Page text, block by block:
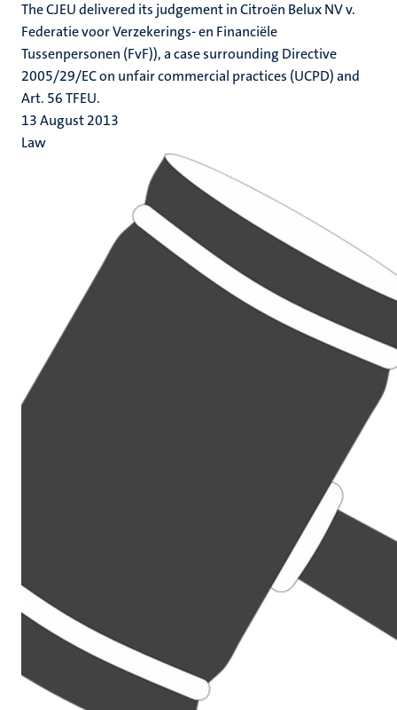
The CJEU delivered its judgement in Citroën Belux NV v.
Federatie voor Verzekerings- en Financiële
Tussenpersonen (FvF)), a case surrounding Directive
2005/29/EC on unfair commercial practices (UCPD) and
Art. 56 TFEU.
13 August 2013
Law